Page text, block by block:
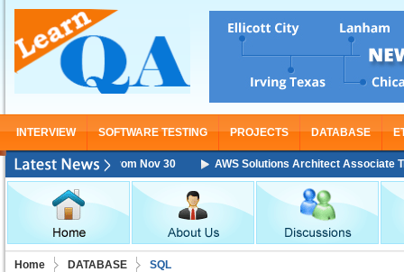
INTERVIEW SOFTWARE TESTING PROJECTS DATABASE
Starting From Nov 30 AWS Solutions Architect Associate
Home DATABASE SQL